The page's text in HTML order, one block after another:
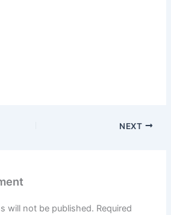
NEXT
will not be published. Required